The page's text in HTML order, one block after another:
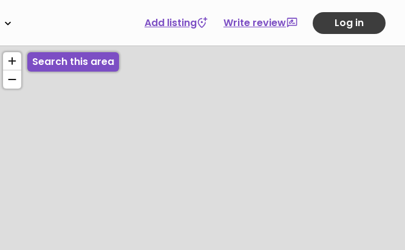
Add listing Write review Log in
Search this area